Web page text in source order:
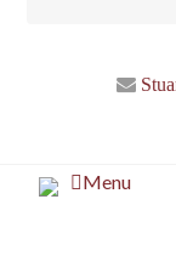
Menu